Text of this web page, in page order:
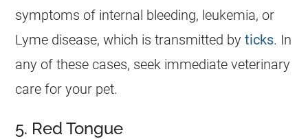
symptoms of internal bleeding, leukemia, or
Lyme disease, which is transmitted byticks. In
any of these cases, seek immediate veterinary
care for your pet.
5. Red Tongue